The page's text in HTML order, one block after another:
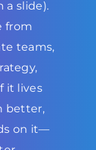
a slide).
from
teams,
it lives
better,
on it—